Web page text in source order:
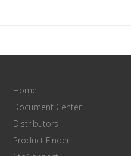
Home
Document Center
Distributors
Product Finder